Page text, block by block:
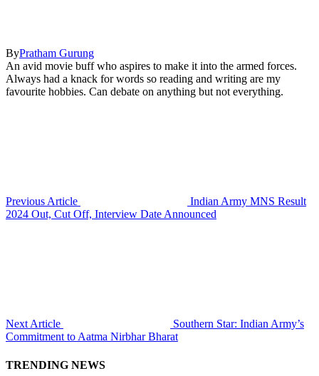
ByPratham Gurung
An avid movie buff who aspires to make it into the armed forces.
Always had a knack for words so reading and writing are my
favourite hobbies. Can debate on anything but not everything.
Previous Article
Indian Army MNS Result
2024 Out, Cut Off, Interview Date Announced
Next Article
Southern Star: Indian Army’s
Commitment to Aatma Nirbhar Bharat
TRENDING NEWS